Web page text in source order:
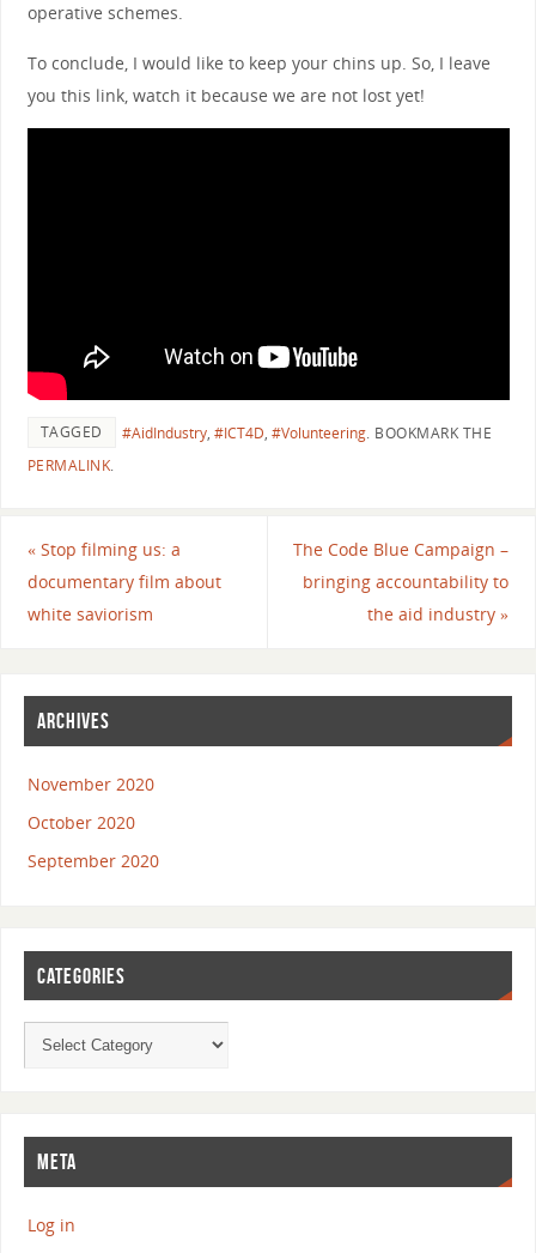
operative schemes.
To conclude, I would like to keep your chins up. So, I leave
you this link, watch it because we are not lost yet!
TAGGED #AidIndustry, #ICT4D, #Volunteering. BOOKMARK THE
PERMALINK.
«Stop filming us: a
documentary film about
white saviorism
The Code Blue Campaign –
bringing accountability to
the aid industry»
ARCHIVES
November 2020
October 2020
September 2020
CATEGORIES
META
Log in